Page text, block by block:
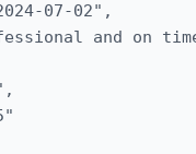
07-02",
and on